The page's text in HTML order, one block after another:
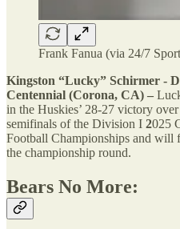
Frank Fanua (via 24/7
Kingston “Lucky” Schirmer -
Centennial (Corona, CA) –
in the Huskies’ 28-27 victory
semifinals of the Division I 2025
Football Championships and will
the championship round.
Bears No More: